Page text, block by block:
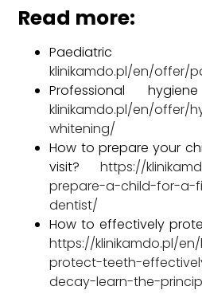
Read more:
klinikamdo.pl/en/offer/
Professional
klinikamdo.pl/en/offer/
whitening/
How to prepare your
visit? https://
prepare-a-child-for-a-
dentist/
How to effectively
https://klinikamdo.pl/
protect-teeth-
decay-learn-the-